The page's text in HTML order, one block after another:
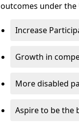
outcomes under the
Increase
Growth in
More disabled
Aspire to be the